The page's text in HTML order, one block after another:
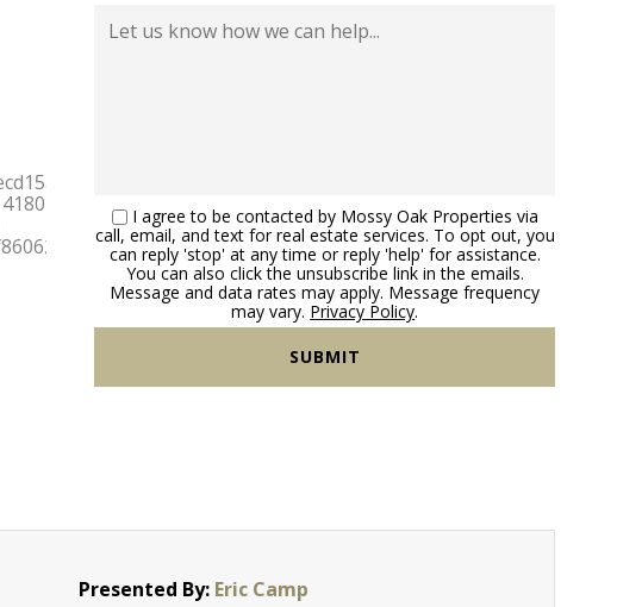
I agree to be contacted by Mossy Oak Properties via
call, email, and text for real estate services. To opt out, you
can reply 'stop' at any time or reply 'help' for assistance.
You can also click the unsubscribe link in the emails.
Message and data rates may apply. Message frequency
may vary. Privacy Policy.
Presented By: Eric Camp